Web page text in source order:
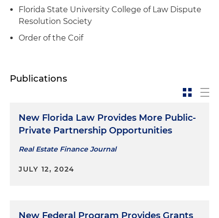
Florida State University College of Law Dispute
Resolution Society
Order of the Coif
Publications
New Florida Law Provides More Public-
Private Partnership Opportunities
Real Estate Finance Journal
JULY 12, 2024
New Federal Program Provides Grants